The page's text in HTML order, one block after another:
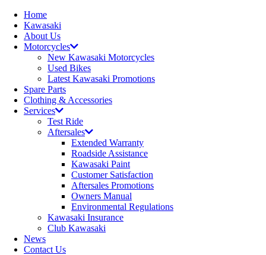
Home
Kawasaki
About Us
Motorcycles
New Kawasaki Motorcycles
Used Bikes
Latest Kawasaki Promotions
Spare Parts
Clothing & Accessories
Services
Test Ride
Aftersales
Extended Warranty
Roadside Assistance
Kawasaki Paint
Customer Satisfaction
Aftersales Promotions
Owners Manual
Environmental Regulations
Kawasaki Insurance
Club Kawasaki
News
Contact Us